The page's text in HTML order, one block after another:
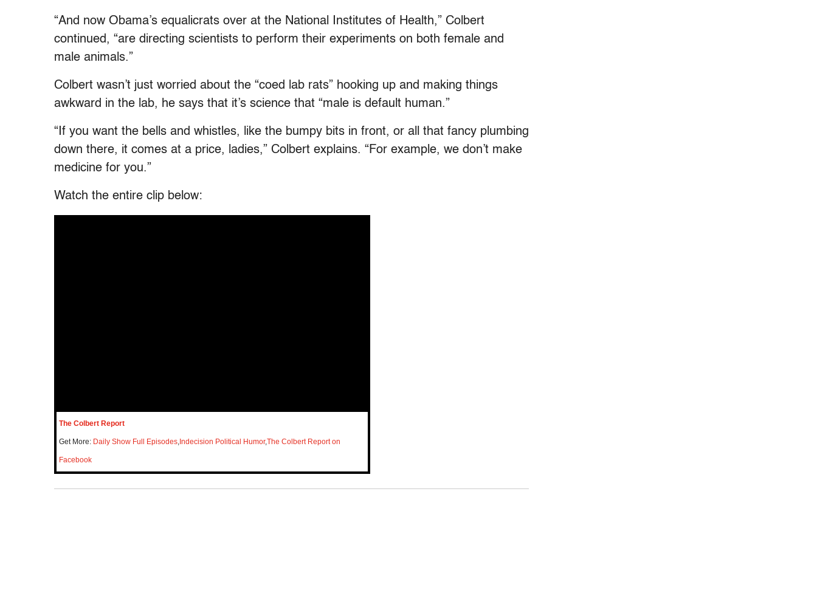
“And now Obama’s equalicrats over at the National Institutes of Health,” Colbert
continued, “are directing scientists to perform their experiments on both female and
male animals.”
Colbert wasn’t just worried about the “coed lab rats” hooking up and making things
awkward in the lab, he says that it’s science that “male is default human.”
“If you want the bells and whistles, like the bumpy bits in front, or all that fancy plumbing
down there, it comes at a price, ladies,” Colbert explains. “For example, we don’t make
medicine for you.”
Watch the entire clip below:
The Colbert Report
Get More: Daily Show Full Episodes Indecision Political Humor,The Colbert Report on
Facebook